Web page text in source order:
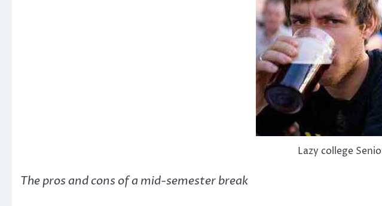
Lazy college
The pros and cons of a mid-semester break